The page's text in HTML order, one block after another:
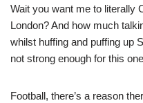
Wait you want me to literally
London? And how much
whilst huffing and puffing up
not strong enough for this
Football, there’s a reason